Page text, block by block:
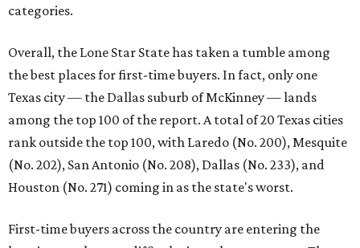
First-time buyers across the country are entering the
National Association of Realtorsreportedthe share of
first-time homebuyers sank to an all-time low in 2025, to
21 percent, whereas the historic national average is 40
percent.
"Buying a home for the first time is an exciting and
important milestone for many Americans, but achieving
interest rates continue to rise," the report's author wrote.